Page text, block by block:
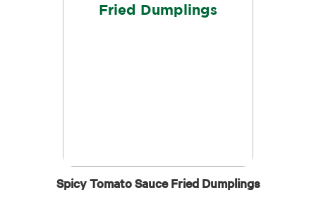
Spicy Tomato Sauce Fried Dumplings